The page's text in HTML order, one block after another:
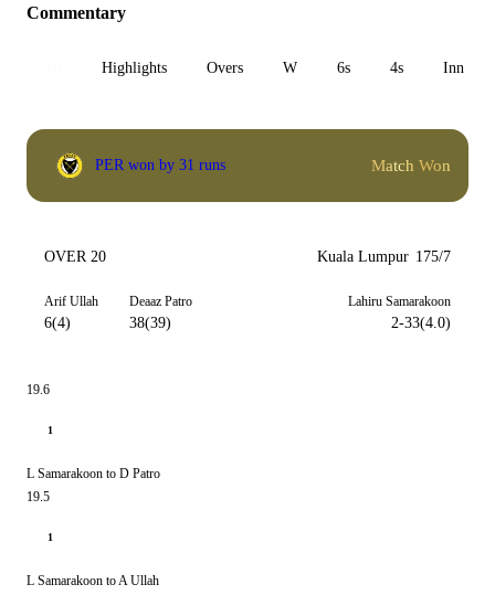
Commentary
Highlights Overs W 6s 4s Inn 1
PER won by 31 runs Match Won
OVER 20 Kuala Lumpur 175/7
Arif Ullah
6(4)
Deaaz Patro
38(39)
Lahiru Samarakoon
2-33(4.0)
19.6
1
L Samarakoon to D Patro
19.5
1
L Samarakoon to A Ullah